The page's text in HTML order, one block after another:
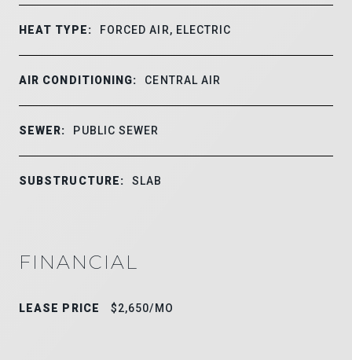
HEAT TYPE: FORCED AIR, ELECTRIC
AIR CONDITIONING: CENTRAL AIR
SEWER: PUBLIC SEWER
SUBSTRUCTURE: SLAB
FINANCIAL
LEASE PRICE $2,650/MO